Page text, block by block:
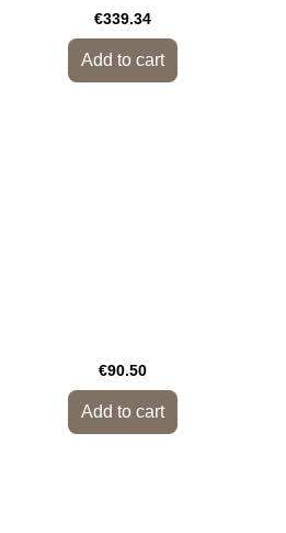
€339.34
Add to cart
€90.50
Add to cart